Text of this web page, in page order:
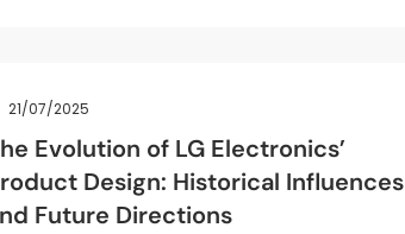
21/07/2025
Evolution of LG Electronics’
Design: Historical Influences
Future Directions